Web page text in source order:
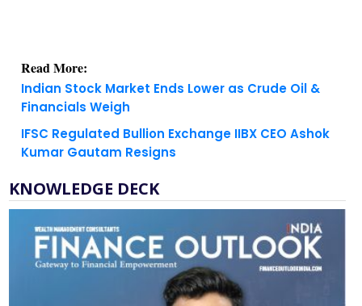
Financials Weigh
IFSC Regulated Bullion Exchange IIBX CEO Ashok
KNOWLEDGE DECK